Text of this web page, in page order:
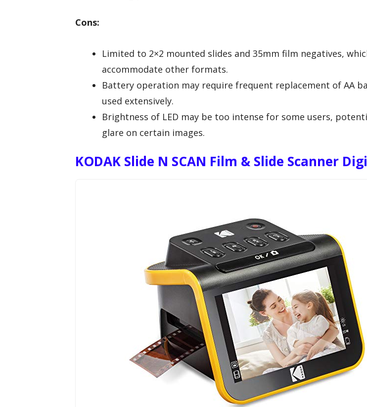
Cons:
Limited to 2×2 mounted slides and 35mm film negatives,
accommodate other formats.
Battery operation may require frequent replacement of AA
used extensively.
Brightness of LED may be too intense for some users,
glare on certain images.
KODAK Slide N SCAN Film & Slide Scanner